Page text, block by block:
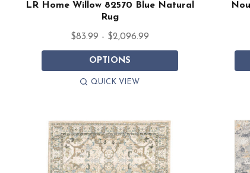
LR Home Willow 82570 Blue Natural
Rug
$83.99 - $2,096.99
OPTIONS
QUICK VIEW